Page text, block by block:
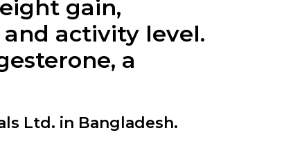
gain,
activity level.
a
Ltd. in Bangladesh.